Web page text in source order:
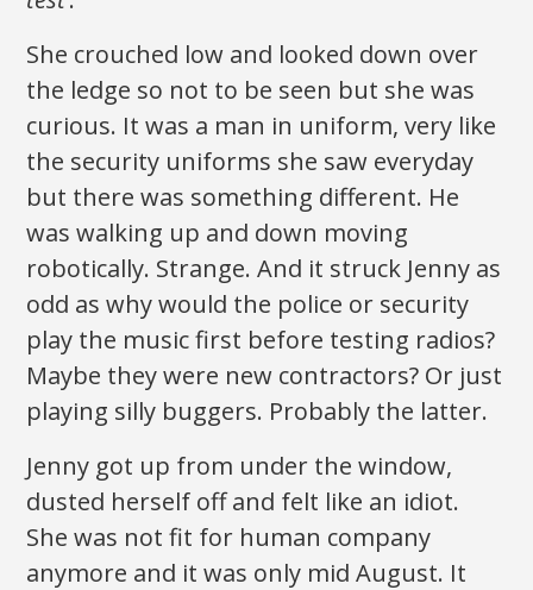
She crouched low and looked down over
the ledge so not to be seen but she was
curious. It was a man in uniform, very like
the security uniforms she saw everyday
but there was something different. He
was walking up and down moving
robotically. Strange. And it struck Jenny as
odd as why would the police or security
play the music first before testing radios?
Maybe they were new contractors? Or just
playing silly buggers. Probably the latter.
Jenny got up from under the window,
dusted herself off and felt like an idiot.
She was not fit for human company
anymore and it was only mid August. It